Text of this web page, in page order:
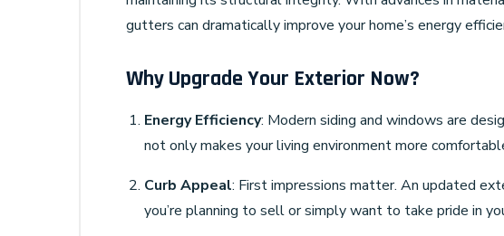
gutters can dramatically improve your home’s energy
Why Upgrade Your Exterior Now?
Energy Efficiency: Modern siding and windows are
not only makes your living environment more
Curb Appeal: First impressions matter. An updated
you’re planning to sell or simply want to take pride in